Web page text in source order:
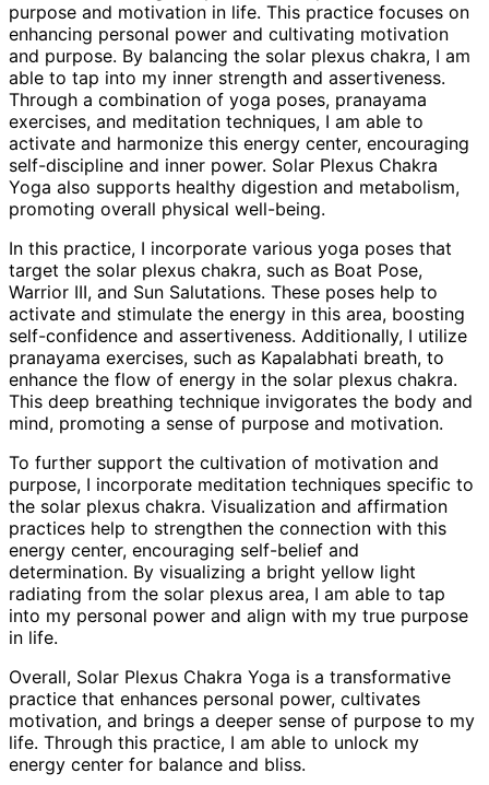
purpose and motivation in life. This practice focuses on
enhancing personal power and cultivating motivation
and purpose. By balancing the solar plexus chakra, I am
able to tap into my inner strength and assertiveness.
Through a combination of yoga poses, pranayama
exercises, and meditation techniques, I am able to
activate and harmonize this energy center, encouraging
self-discipline and inner power. Solar Plexus Chakra
Yoga also supports healthy digestion and metabolism,
promoting overall physical well-being.
In this practice, I incorporate various yoga poses that
target the solar plexus chakra, such as Boat Pose,
Warrior III, and Sun Salutations. These poses help to
activate and stimulate the energy in this area, boosting
self-confidence and assertiveness. Additionally, I utilize
pranayama exercises, such as Kapalabhati breath, to
enhance the flow of energy in the solar plexus chakra.
This deep breathing technique invigorates the body and
mind, promoting a sense of purpose and motivation.
To further support the cultivation of motivation and
purpose, I incorporate meditation techniques specific to
the solar plexus chakra. Visualization and affirmation
practices help to strengthen the connection with this
energy center, encouraging self-belief and
determination. By visualizing a bright yellow light
radiating from the solar plexus area, I am able to tap
into my personal power and align with my true purpose
in life.
Overall, Solar Plexus Chakra Yoga is a transformative
practice that enhances personal power, cultivates
motivation, and brings a deeper sense of purpose to my
life. Through this practice, I am able to unlock my
energy center for balance and bliss.